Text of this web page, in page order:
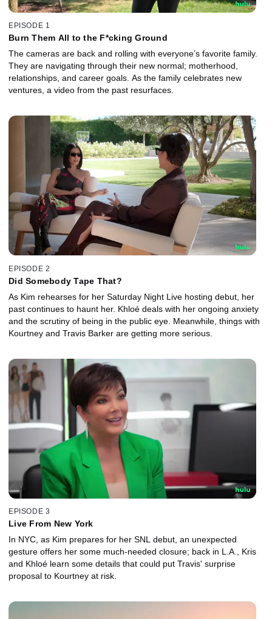
EPISODE 1
Burn Them All to the F*cking Ground
The cameras are back and rolling with everyone’s favorite family.
They are navigating through their new normal; motherhood,
relationships, and career goals. As the family celebrates new
ventures, a video from the past resurfaces.
EPISODE 2
Did Somebody Tape That?
As Kim rehearses for her Saturday Night Live hosting debut, her
past continues to haunt her. Khloé deals with her ongoing anxiety
and the scrutiny of being in the public eye. Meanwhile, things with
Kourtney and Travis Barker are getting more serious.
EPISODE 3
Live From New York
In NYC, as Kim prepares for her SNL debut, an unexpected
gesture offers her some much-needed closure; back in L.A., Kris
and Khloé learn some details that could put Travis' surprise
proposal to Kourtney at risk.